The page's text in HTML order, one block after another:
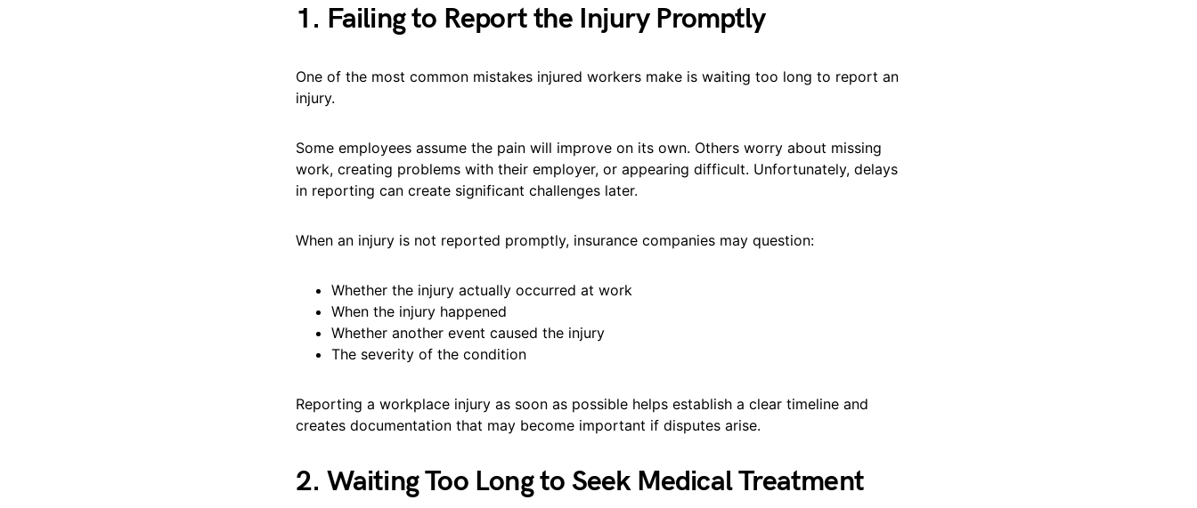
1. Failing to Report the Injury Promptly
One of the most common mistakes injured workers make is waiting too long to report an
injury.
Some employees assume the pain will improve on its own. Others worry about missing
work, creating problems with their employer, or appearing difficult. Unfortunately, delays
in reporting can create significant challenges later.
When an injury is not reported promptly, insurance companies may question:
Whether the injury actually occurred at work
When the injury happened
Whether another event caused the injury
The severity of the condition
Reporting a workplace injury as soon as possible helps establish a clear timeline and
creates documentation that may become important if disputes arise.
2. Waiting Too Long to Seek Medical Treatment